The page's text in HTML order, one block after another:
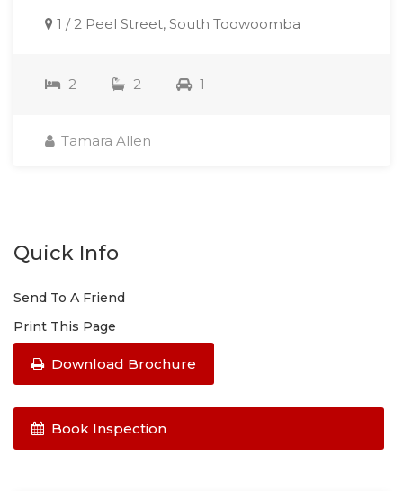
1 / 2 Peel Street, South Toowoomba
2 2 1
Tamara Allen
Quick Info
Send To A Friend
Print This Page
Download Brochure
Book Inspection